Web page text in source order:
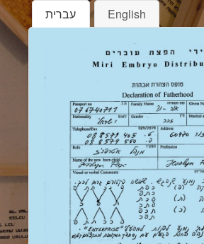
עברית English